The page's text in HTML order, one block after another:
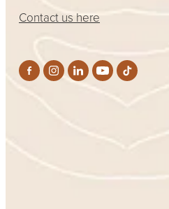
Contact us here